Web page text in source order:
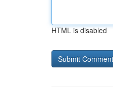
HTML is disabled